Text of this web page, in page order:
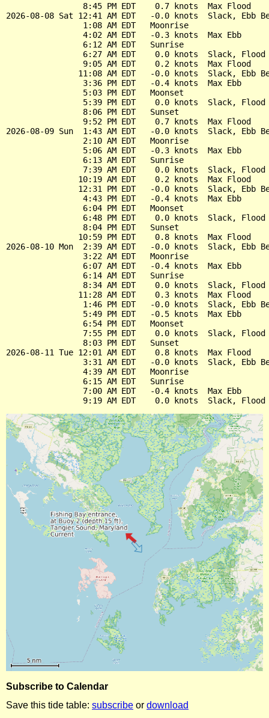
                8:45 PM EDT    0.7 knots  Max Flood
2026-08-08 Sat 12:41 AM EDT   -0.0 knots  Slack, Ebb
                1:08 AM EDT   Moonrise
                4:02 AM EDT   -0.3 knots  Max Ebb
                6:12 AM EDT   Sunrise
6:27 AM EDT    0.0 knots  Slack, Flood
                9:05 AM EDT    0.2 knots  Max Flood
11:08 AM EDT   -0.0 knots  Slack, Ebb
                3:36 PM EDT   -0.4 knots  Max Ebb
                5:03 PM EDT   Moonset
5:39 PM EDT    0.0 knots  Slack, Flood
                8:06 PM EDT   Sunset
                9:52 PM EDT    0.7 knots  Max Flood
2026-08-09 Sun  1:43 AM EDT   -0.0 knots  Slack, Ebb
                2:10 AM EDT   Moonrise
                5:06 AM EDT   -0.3 knots  Max Ebb
                6:13 AM EDT   Sunrise
7:39 AM EDT    0.0 knots  Slack, Flood
               10:19 AM EDT    0.2 knots  Max Flood
12:31 PM EDT   -0.0 knots  Slack, Ebb
                4:43 PM EDT   -0.4 knots  Max Ebb
                6:04 PM EDT   Moonset
6:48 PM EDT    0.0 knots  Slack, Flood
                8:04 PM EDT   Sunset
               10:59 PM EDT    0.8 knots  Max Flood
2026-08-10 Mon  2:39 AM EDT   -0.0 knots  Slack, Ebb
                3:22 AM EDT   Moonrise
                6:07 AM EDT   -0.4 knots  Max Ebb
                6:14 AM EDT   Sunrise
8:34 AM EDT    0.0 knots  Slack, Flood
               11:28 AM EDT    0.3 knots  Max Flood
1:46 PM EDT   -0.0 knots  Slack, Ebb
                5:49 PM EDT   -0.5 knots  Max Ebb
                6:54 PM EDT   Moonset
7:55 PM EDT    0.0 knots  Slack, Flood
                8:03 PM EDT   Sunset
2026-08-11 Tue 12:01 AM EDT    0.8 knots  Max Flood
3:31 AM EDT   -0.0 knots  Slack, Ebb
                4:39 AM EDT   Moonrise
                6:15 AM EDT   Sunrise
                7:00 AM EDT   -0.4 knots  Max Ebb
Subscribe to Calendar
Save this tide table: subscribe or download